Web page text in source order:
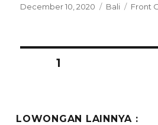
Posted
December 10, 2020 Categories
Bali Tags
Front
Posts
PAGE1
LOWONGAN LAINNYA :